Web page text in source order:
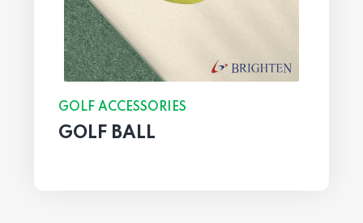
GOLF ACCESSORIES
GOLF BALL